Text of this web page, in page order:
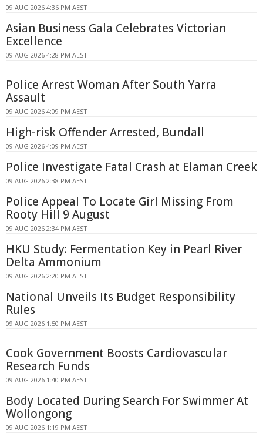
09 AUG 2026 4:36 PM AEST
Asian Business Gala Celebrates Victorian
Excellence
09 AUG 2026 4:28 PM AEST
Police Arrest Woman After South Yarra
Assault
09 AUG 2026 4:09 PM AEST
High-risk Offender Arrested, Bundall
09 AUG 2026 4:09 PM AEST
Police Investigate Fatal Crash at Elaman Creek
09 AUG 2026 2:38 PM AEST
Police Appeal To Locate Girl Missing From
Rooty Hill 9 August
09 AUG 2026 2:34 PM AEST
HKU Study: Fermentation Key in Pearl River
Delta Ammonium
09 AUG 2026 2:20 PM AEST
National Unveils Its Budget Responsibility
Rules
09 AUG 2026 1:50 PM AEST
Cook Government Boosts Cardiovascular
Research Funds
09 AUG 2026 1:40 PM AEST
Body Located During Search For Swimmer At
Wollongong
09 AUG 2026 1:19 PM AEST